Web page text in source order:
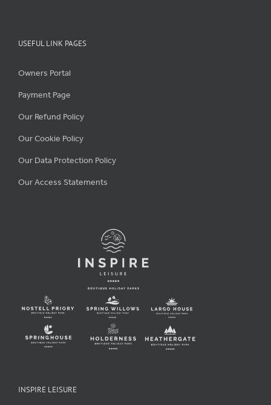
USEFUL LINK PAGES
Owners Portal
Payment Page
Our Refund Policy
Our Cookie Policy
Our Data Protection Policy
Our Access Statements
INSPIRE LEISURE